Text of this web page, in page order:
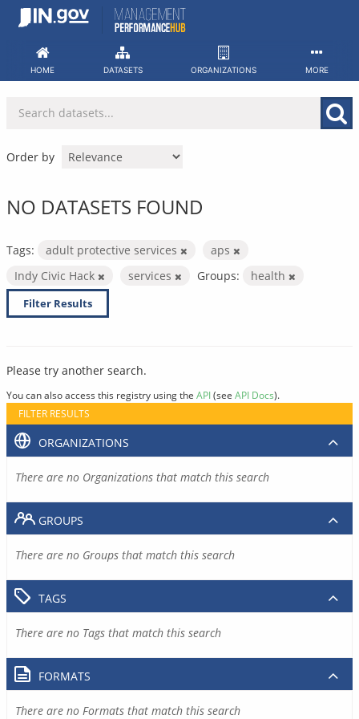
Skip
HOME DATASETS ORGANIZATIONS MORE
Order by
NO DATASETS FOUND
Tags: adult protective services
aps
Indy Civic Hack
services Groups: health
Filter Results
Please try another search.
You can also access this registry using the API(see API Docs).
FILTER RESULTS
ORGANIZATIONS
There are no Organizations that match this search
GROUPS
There are no Groups that match this search
TAGS
There are no Tags that match this search
FORMATS
There are no Formats that match this search